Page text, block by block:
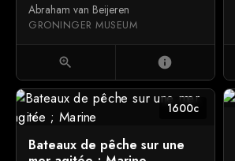
Abraham van Beijeren
GRONINGER MUSEUM
zoom_in info
1600c
Bateaux de pêche sur une